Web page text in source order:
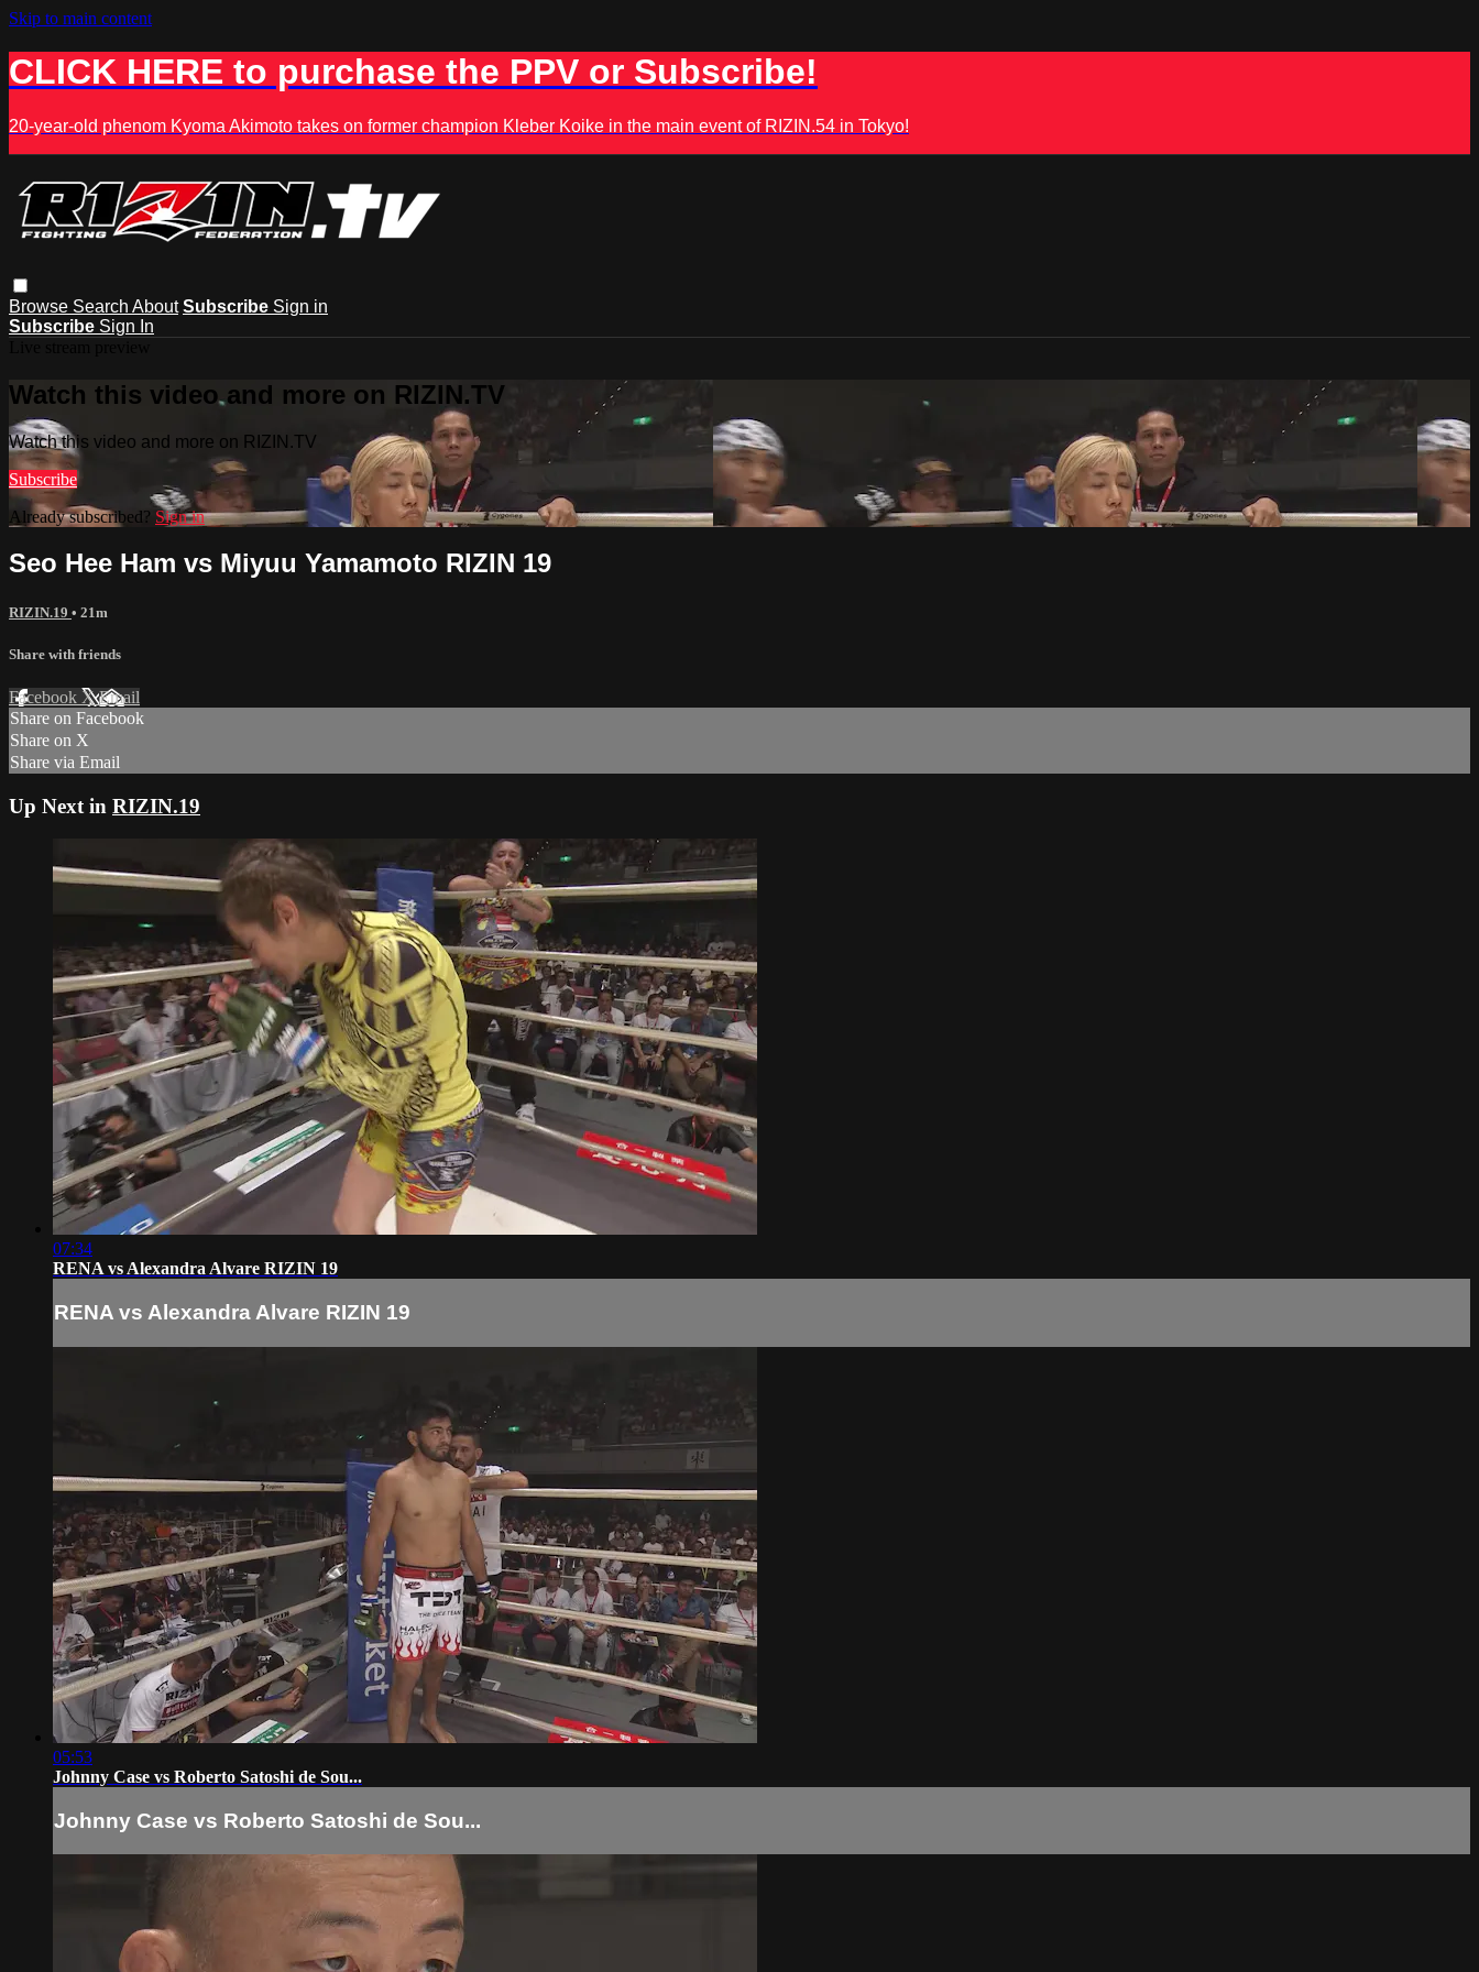
Skip to main content
CLICK HERE to purchase the PPV or Subscribe!
20-year-old phenom Kyoma Akimoto takes on former champion Kleber Koike in the main event of RIZIN.54 in Tokyo!
Browse Search About Subscribe Sign in
Subscribe Sign In
Watch this video and more on RIZIN.TV
Watch this video and more on RIZIN.TV
Subscribe
Already subscribed? Sign in
Seo Hee Ham vs Miyuu Yamamoto RIZIN 19
RIZIN.19 • 21m
Share with friends
Facebook XEmail
Share on Facebook
Share on X
Share via Email
Up Next in RIZIN.19
07:34
RENA vs Alexandra Alvare RIZIN 19
RENA vs Alexandra Alvare RIZIN 19
05:53
Johnny Case vs Roberto Satoshi de Sou...
Johnny Case vs Roberto Satoshi de Sou...